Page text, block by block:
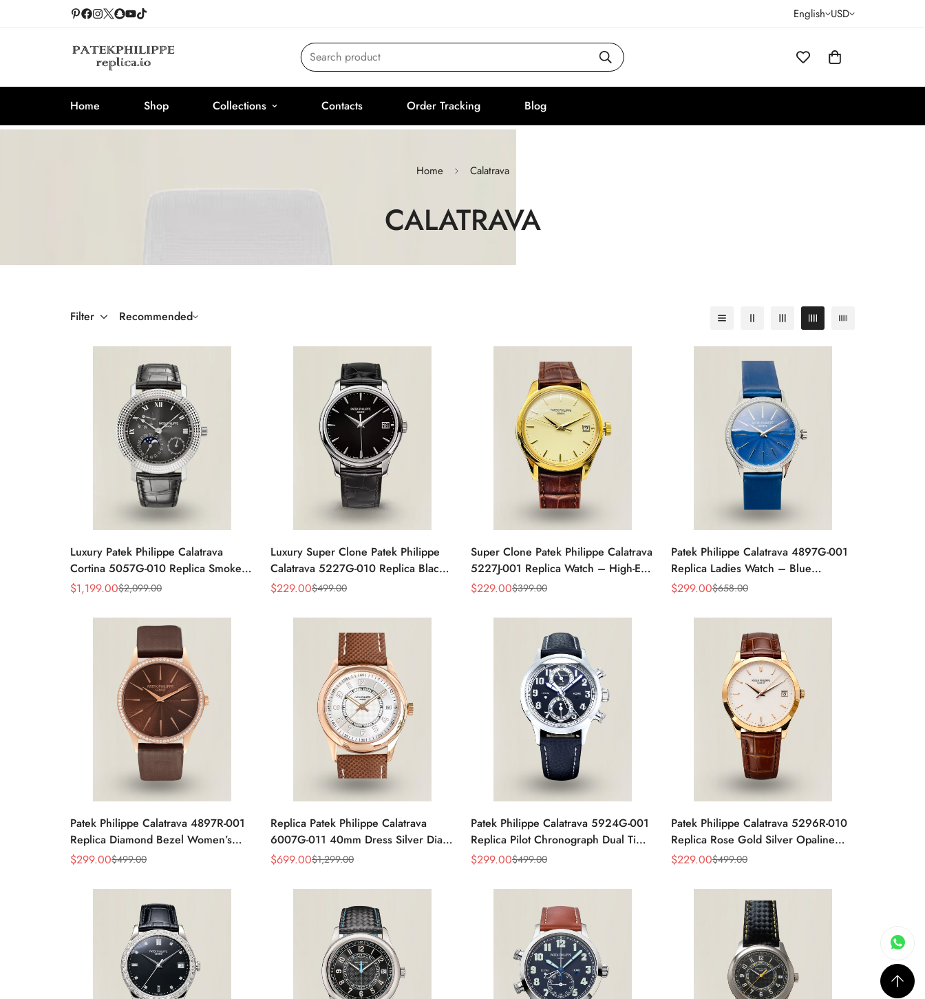
English USD
Search product
Home Shop Collections Contacts Order Tracking Blog
Home Calatrava
CALATRAVA
Filter Recommended
Luxury Patek Philippe Calatrava
Cortina 5057G-010 Replica Smoked
Grey Dial Hobnail Bezel Black
Sale
$1,199.00
Regular
$2,099.00
Luxury Super Clone Patek Philippe
Calatrava 5227G-010 Replica Black
Dial Dress 39mm Watch
Sale
$229.00
Regular $499.00
Super Clone Patek Philippe Calatrava
5227J-001 Replica Watch – High-End
Gold Finish Dress Watch
Sale
$229.00
Regular $399.00
Patek Philippe Calatrava 4897G-001
Replica Ladies Watch – Blue
Sunburst Dial Diamond Bezel 33mm
Sale
$299.00
Regular $658.00
Patek Philippe Calatrava 4897R-001
Replica Diamond Bezel Women’s
Watch 33mm Sunburst Dial Luxury
Sale
$299.00
Regular $499.00
Replica Patek Philippe Calatrava
6007G-011 40mm Dress Silver Dial
Brown Leather Strap Watch
Sale
$699.00
Regular $1,299.00
Patek Philippe Calatrava 5924G-001
Replica Pilot Chronograph Dual Time
Blue-Gray Dial 42mm Luxury Watch
Sale
$299.00
Regular $499.00
Patek Philippe Calatrava 5296R-010
Replica Rose Gold Silver Opaline
Dial Super Clone Automatic Men's
Sale
$229.00
Regular $499.00